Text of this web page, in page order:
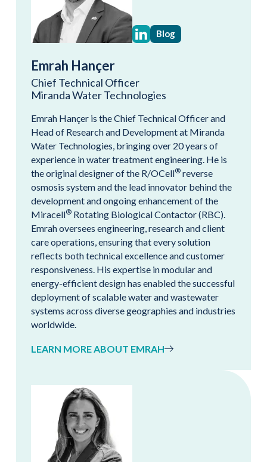
Blog
Emrah Hançer
Chief Technical Officer
Miranda Water Technologies
Emrah Hançer is the Chief Technical Officer and
Head of Research and Development at Miranda
Water Technologies, bringing over 20 years of
experience in water treatment engineering. He is
the original designer of the R/OCell® reverse
osmosis system and the lead innovator behind the
development and ongoing enhancement of the
Miracell® Rotating Biological Contactor (RBC).
Emrah oversees engineering, research and client
care operations, ensuring that every solution
reflects both technical excellence and customer
responsiveness. His expertise in modular and
energy-efficient design has enabled the successful
deployment of scalable water and wastewater
systems across diverse geographies and industries
worldwide.
LEARN MORE ABOUT EMRAH